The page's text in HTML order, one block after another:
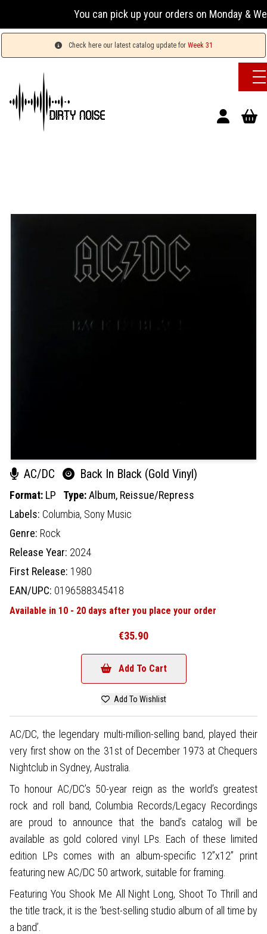
You can pick up your orders on Monday &
Check here our latest catalog update for Week 31
AC/DC Back In Black (Gold Vinyl)
Format: LP Type:Album, Reissue/Repress
Labels: Columbia, Sony Music
Genre: Rock
Release Year: 2024
First Release: 1980
EAN/UPC: 0196588345418
Available in 10 - 20 days after you place your order
€35.90
Add To Cart
Add To Wishlist
AC/DC, the legendary multi-million-selling band, played their
very first show on the 31st of December 1973 at Chequers
Nightclub in Sydney, Australia.
To honour AC/DC’s 50-year reign as the world’s greatest
rock and roll band, Columbia Records/Legacy Recordings
are proud to announce that the band’s catalog will be
available as gold colored vinyl LPs. Each of these limited
edition LPs comes with an album-specific 12”x12” print
featuring new AC/DC 50 artwork, suitable for framing.
Featuring You Shook Me All Night Long, Shoot To Thrill and
the title track, it is the ‘best-selling studio album of all time by
a band’.